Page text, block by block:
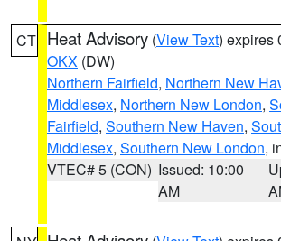
CT Heat Advisory (View Text) expires
OKX (DW)
Northern Fairfield, Northern New
Middlesex, Northern New London,
Fairfield, Southern New Haven,
Middlesex, Southern New London,
VTEC# 5 (CON) Issued: 10:00
AM